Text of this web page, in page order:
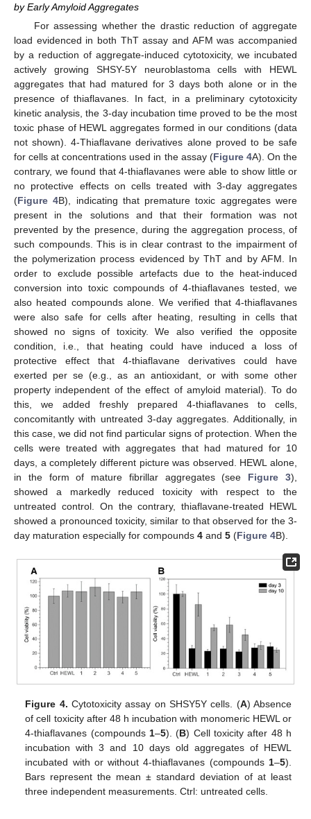
by Early Amyloid Aggregates
For assessing whether the drastic reduction of aggregate
load evidenced in both ThT assay and AFM was accompanied
by a reduction of aggregate-induced cytotoxicity, we incubated
actively growing SHSY-5Y neuroblastoma cells with HEWL
aggregates that had matured for 3 days both alone or in the
presence of thiaflavanes. In fact, in a preliminary cytotoxicity
kinetic analysis, the 3-day incubation time proved to be the most
toxic phase of HEWL aggregates formed in our conditions (data
not shown). 4-Thiaflavane derivatives alone proved to be safe
for cells at concentrations used in the assay (Figure 4A). On the
contrary, we found that 4-thiaflavanes were able to show little or
no protective effects on cells treated with 3-day aggregates
(Figure 4B), indicating that premature toxic aggregates were
present in the solutions and that their formation was not
prevented by the presence, during the aggregation process, of
such compounds. This is in clear contrast to the impairment of
the polymerization process evidenced by ThT and by AFM. In
order to exclude possible artefacts due to the heat-induced
conversion into toxic compounds of 4-thiaflavanes tested, we
also heated compounds alone. We verified that 4-thiaflavanes
were also safe for cells after heating, resulting in cells that
showed no signs of toxicity. We also verified the opposite
condition, i.e., that heating could have induced a loss of
protective effect that 4-thiaflavane derivatives could have
exerted per se (e.g., as an antioxidant, or with some other
property independent of the effect of amyloid material). To do
this, we added freshly prepared 4-thiaflavanes to cells,
concomitantly with untreated 3-day aggregates. Additionally, in
this case, we did not find particular signs of protection. When the
cells were treated with aggregates that had matured for 10
days, a completely different picture was observed. HEWL alone,
in the form of mature fibrillar aggregates (see Figure 3),
showed a markedly reduced toxicity with respect to the
untreated control. On the contrary, thiaflavane-treated HEWL
showed a pronounced toxicity, similar to that observed for the 3-
day maturation especially for compounds 4 and 5 (Figure 4B).
Figure 4. Cytotoxicity assay on SHSY5Y cells. (A) Absence
of cell toxicity after 48 h incubation with monomeric HEWL or
4-thiaflavanes (compounds 1–5). (B) Cell toxicity after 48 h
incubation with 3 and 10 days old aggregates of HEWL
incubated with or without 4-thiaflavanes (compounds 1–5).
Bars represent the mean ± standard deviation of at least
three independent measurements. Ctrl: untreated cells.